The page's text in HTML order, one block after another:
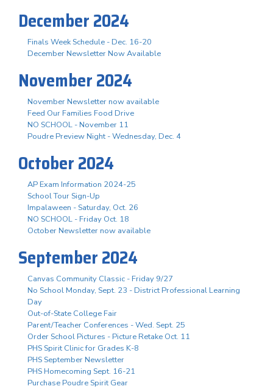
December 2024
Finals Week Schedule - Dec. 16-20
December Newsletter Now Available
November 2024
November Newsletter now available
Feed Our Families Food Drive
NO SCHOOL - November 11
Poudre Preview Night - Wednesday, Dec. 4
October 2024
AP Exam Information 2024-25
School Tour Sign-Up
Impalaween - Saturday, Oct. 26
NO SCHOOL - Friday Oct. 18
October Newsletter now available
September 2024
Canvas Community Classic - Friday 9/27
No School Monday, Sept. 23 - District Professional Learning
Day
Out-of-State College Fair
Parent/Teacher Conferences - Wed. Sept. 25
Order School Pictures - Picture Retake Oct. 11
PHS Spirit Clinic for Grades K-8
PHS September Newsletter
PHS Homecoming Sept. 16-21
Purchase Poudre Spirit Gear